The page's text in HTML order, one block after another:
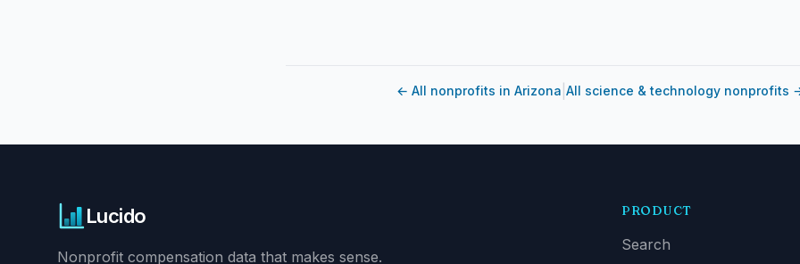
← All nonprofits in Arizona All science & technology nonprofits
Lucido
Nonprofit compensation data that makes sense.
PRODUCT
Search